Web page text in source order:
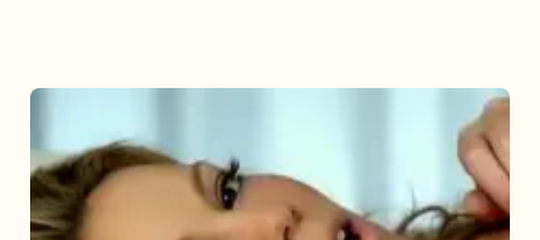
Belong
Together”
Hits